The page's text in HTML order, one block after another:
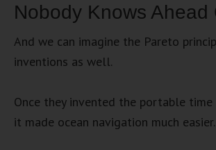
Nobody Knows Ahead
And we can imagine the Pareto
inventions as well.
Once they invented the portable time
it made ocean navigation much easier.